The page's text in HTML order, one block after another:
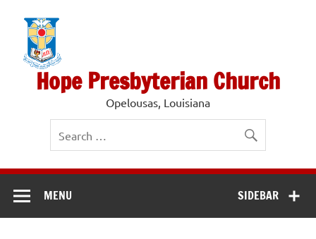
content
Hope Presbyterian Church
Opelousas, Louisiana
SIDEBAR
MENU